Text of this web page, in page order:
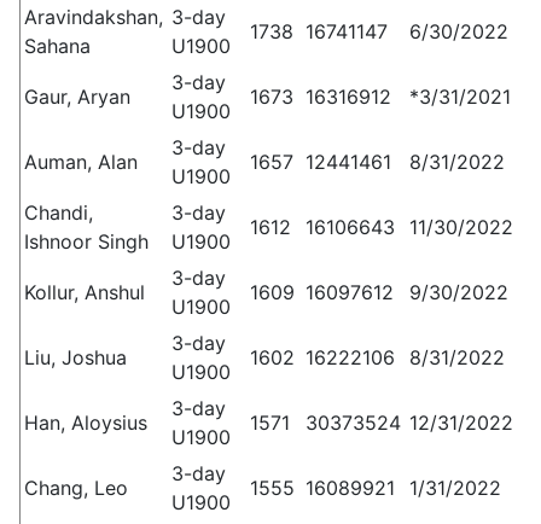
Aravindakshan,
Sahana
3-day
U1900
1738 16741147 6/30/2022
Gaur, Aryan
3-day
U1900
1673 16316912 *3/31/2021
Auman, Alan
3-day
U1900
1657 12441461 8/31/2022
Chandi,
Ishnoor Singh
3-day
U1900
1612 16106643 11/30/2022
Kollur, Anshul
3-day
U1900
1609 16097612 9/30/2022
Liu, Joshua
3-day
U1900
1602 16222106 8/31/2022
Han, Aloysius
3-day
U1900
1571 30373524 12/31/2022
Chang, Leo
3-day
U1900
1555 16089921 1/31/2022